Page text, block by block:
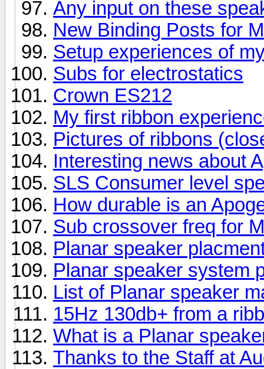
Any input on these
New Binding Posts for
Setup experiences of
Subs for electrostatics
Crown ES212
My first ribbon
Pictures of ribbons
Interesting news about
SLS Consumer level
How durable is an
Sub crossover freq for
Planar speaker
Planar speaker system
List of Planar speaker
15Hz 130db+ from a
What is a Planar
Thanks to the Staff at